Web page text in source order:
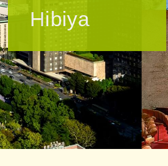
Hibiya